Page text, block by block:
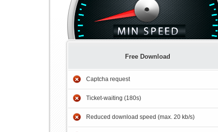
Free Download
Captcha request
Ticket-waiting (180s)
Reduced download speed (max. 20 kb/s)